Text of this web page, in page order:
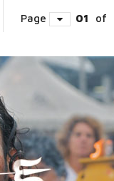
Page 01 of